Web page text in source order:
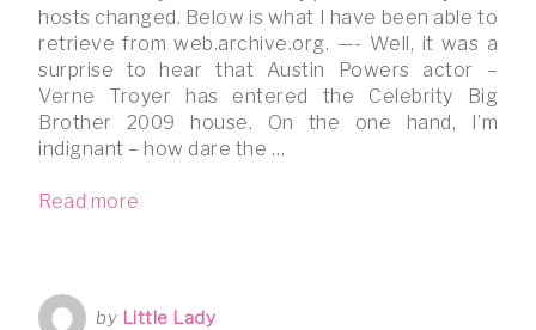
hosts changed. Below is what I have been able to
retrieve from web.archive.org. —- Well, it was a
surprise to hear that Austin Powers actor –
Verne Troyer has entered the Celebrity Big
Brother 2009 house. On the one hand, I’m
indignant – how dare the …
Read more
by Little Lady